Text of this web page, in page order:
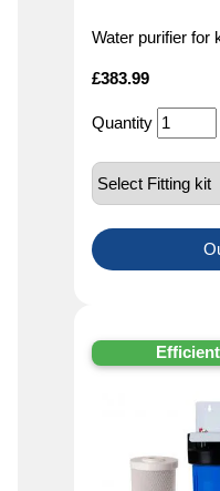
Water purifier for
£383.99
Quantity